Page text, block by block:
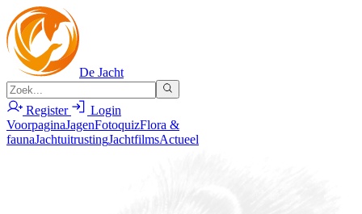
De Jacht
Register
Login
VoorpaginaJagenFotoquizFlora &
faunaJachtuitrustingJachtfilmsActueel